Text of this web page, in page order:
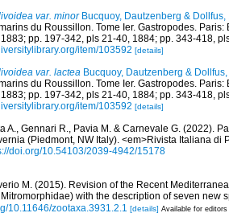
var. minorBucquoy, Dautzenberg & Dollfus,
du Roussillon. Tome Ier. Gastropodes.
pp. 197-342, pls 21-40, 1884; pp. 343-418,
item/103592 [details]
var. lactea Bucquoy, Dautzenberg &
du Roussillon. Tome Ier. Gastropodes.
pp. 197-342, pls 21-40, 1884; pp. 343-418,
item/103592 [details]
A., Gennari R., Pavia M. & Carnevale G. (2022).
(Piedmont, NW Italy). <em>Rivista Italiana di
doi.org/10.54103/2039-4942/15178
M. (2015). Revision of the Recent
with the description of seven new
10.11646/zootaxa.3931.2.1 [details] Available for editors